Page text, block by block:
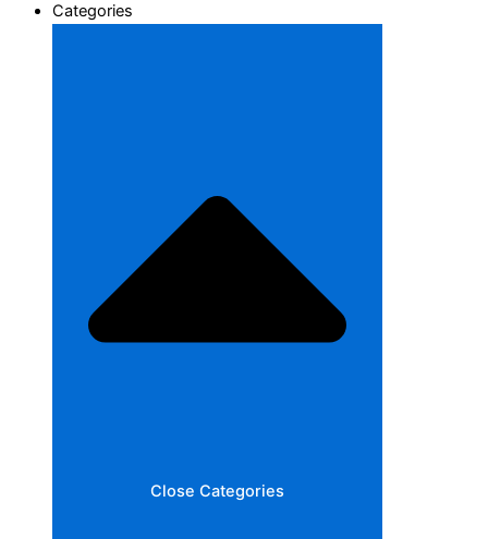
Categories
Close Categories